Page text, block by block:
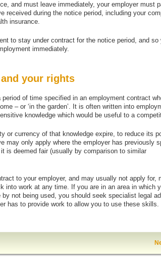
and must leave immediately, your employer must
received during the notice period, including your
insurance.
to stay under contract for the notice period, and so
immediately.
your rights
of time specified in an employment contract
– or ‘in the garden’. It is often written into
knowledge which would be useful to a
or currency of that knowledge expire, to reduce its
may only apply where the employer has previously
is deemed fair (usually by comparison to similar
to your employer, and may usually not apply for,
into work at any time. If you are in an area in which
not being used, you should seek specialist legal
has to provide work to allow you to use these skills.